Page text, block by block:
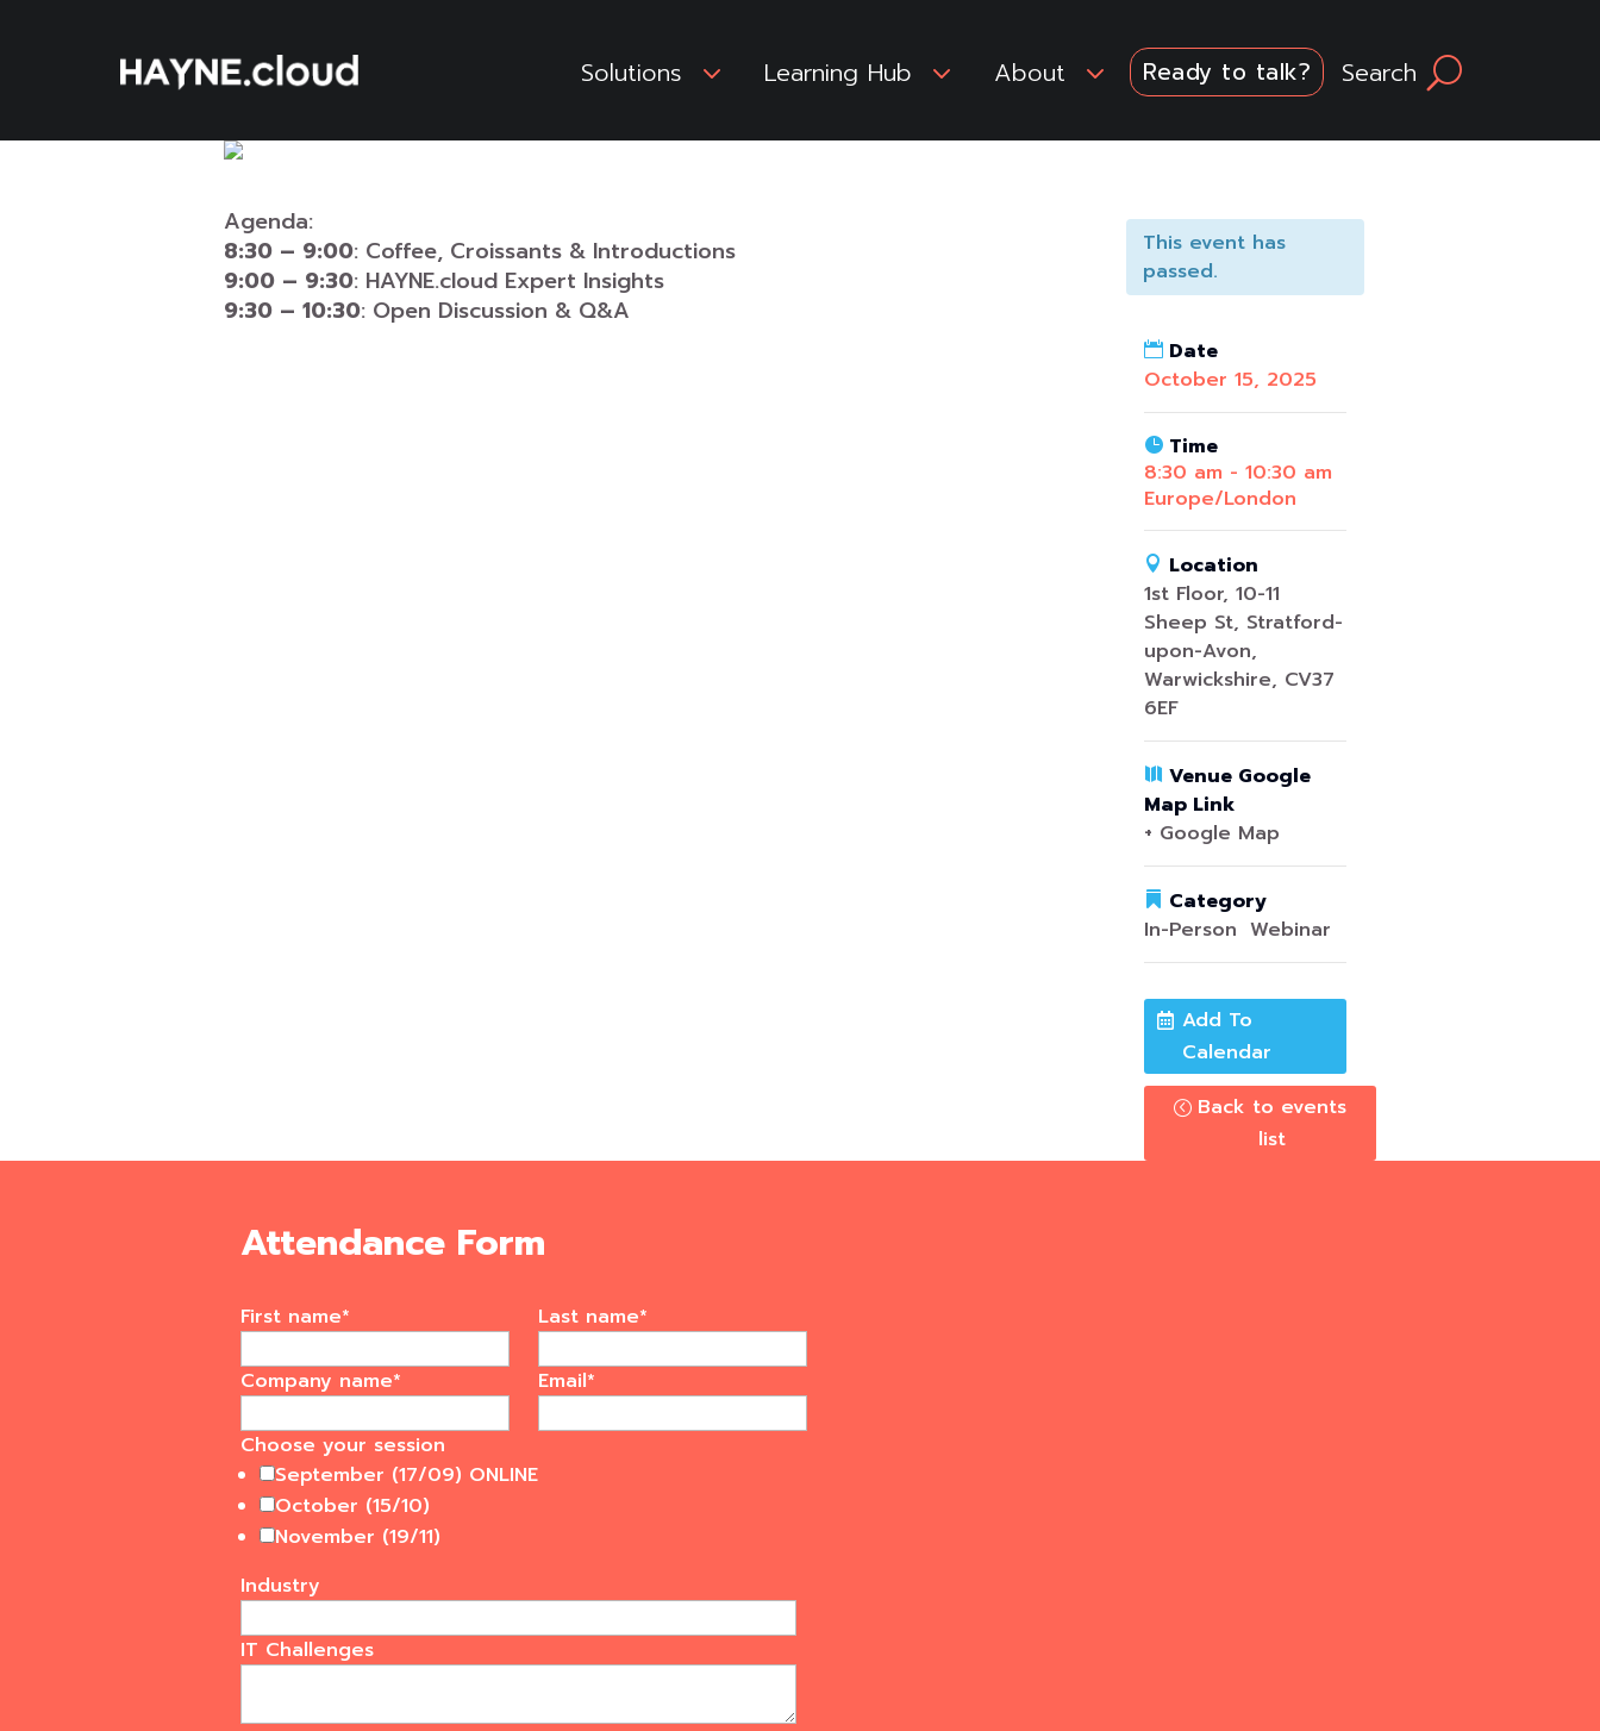
3
Solutions 3
Learning Hub 3
About Ready to talk? U
Search
Agenda:
8:30 – 9:00: Coffee, Croissants & Introductions
9:00 – 9:30: HAYNE.cloud Expert Insights
9:30 – 10:30: Open Discussion & Q&A
This event has
passed.
Date
October 15, 2025
Time
8:30 am - 10:30 am
Europe/London
Location
1st Floor, 10-11
Sheep St, Stratford-
upon-Avon,
Warwickshire, CV37
6EF
Venue Google
Map Link
+ Google Map
Category
In-Person Webinar
Add To
Calendar
Back to events
list
Attendance Form
First name* Last name*
Company name* Email*
Choose your session
September (17/09) ONLINE
October (15/10)
November (19/11)
Industry
IT Challenges